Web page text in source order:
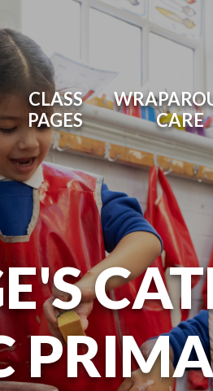
CLASS
PAGES
CARE